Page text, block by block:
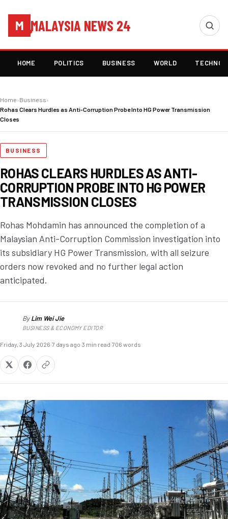
M MALAYSIA NEWS 24
HOME POLITICS BUSINESS WORLD
Home›Business›
Rohas Clears Hurdles as Anti-Corruption Probe Into HG Power Transmission
Closes
BUSINESS
ROHAS CLEARS HURDLES AS ANTI-
CORRUPTION PROBE INTO HG POWER
TRANSMISSION CLOSES
Rohas Mohdamin has announced the completion of a
Malaysian Anti-Corruption Commission investigation into
its subsidiary HG Power Transmission, with all seizure
orders now revoked and no further legal action
anticipated.
ByLim Wei Jie
BUSINESS & ECONOMY EDITOR
Friday, 3 July 2026·7 days ago·3 min read·706 words